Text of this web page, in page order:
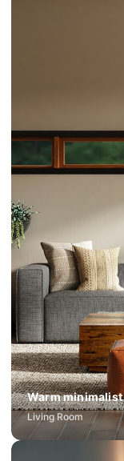
Warm
Living Room